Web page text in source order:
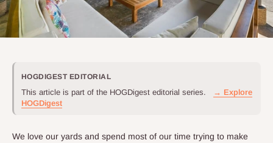
HOGDIGEST EDITORIAL
This article is part of the HOGDigest editorial series.
→ Explore
HOGDigest
We love our yards and spend most of our time trying to make